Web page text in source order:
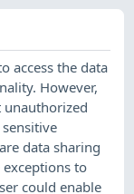
access the data
However,
unauthorized
data sharing
to
could enable